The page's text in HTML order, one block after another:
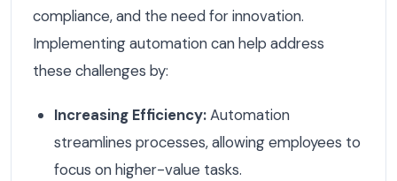
compliance, and the need for innovation.
Implementing automation can help address
these challenges by:
Increasing Efficiency:Automation
streamlines processes, allowing employees to
focus on higher-value tasks.